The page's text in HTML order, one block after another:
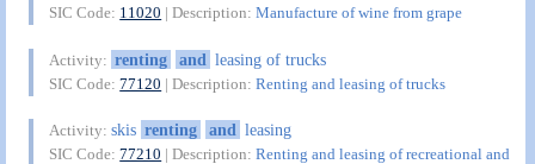
SIC Code: 11020 | Description:Manufacture of wine from grape
Activity: renting and leasing of trucks
SIC Code:77120 | Description:Renting and leasing of trucks
Activity:skis renting and leasing
SIC Code:77210 | Description:Renting and leasing of recreational and